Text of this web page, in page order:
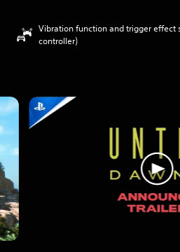
Vibration function and trigger effect
controller)